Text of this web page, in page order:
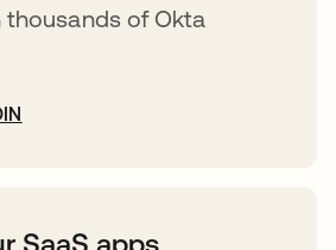
of Okta
SaaS apps